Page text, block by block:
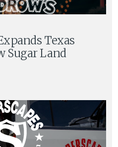
Texas
Sugar Land